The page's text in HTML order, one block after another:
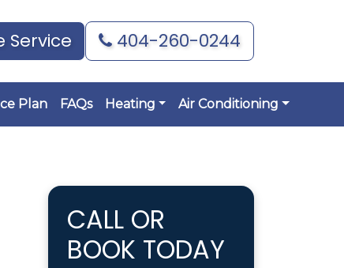
Service 404-260-0244
Plan FAQs Heating Air Conditioning
CALL OR
BOOK TODAY